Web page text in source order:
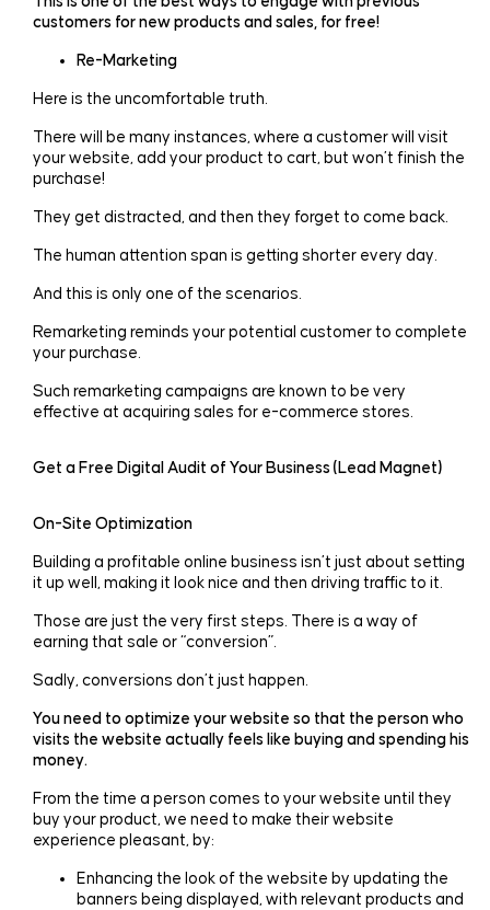
customers for new products and sales, for free!
Re-Marketing
Here is the uncomfortable truth.
There will be many instances, where a customer will visit
your website, add your product to cart, but won’t finish the
purchase!
They get distracted, and then they forget to come back.
The human attention span is getting shorter every day.
And this is only one of the scenarios.
Remarketing reminds your potential customer to complete
your purchase.
Such remarketing campaigns are known to be very
effective at acquiring sales for e-commerce stores.
Get a Free Digital Audit of Your Business (Lead Magnet)
On-Site Optimization
Building a profitable online business isn’t just about setting
it up well, making it look nice and then driving traffic to it.
Those are just the very first steps. There is a way of
earning that sale or “conversion”.
Sadly, conversions don’t just happen.
You need to optimize your website so that the person who
visits the website actually feels like buying and spending his
money.
From the time a person comes to your website until they
buy your product, we need to make their website
experience pleasant, by:
Enhancing the look of the website by updating the
banners being displayed, with relevant products and